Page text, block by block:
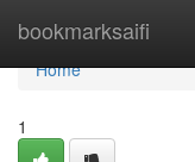
bookmarksaifi
Home
Home
1